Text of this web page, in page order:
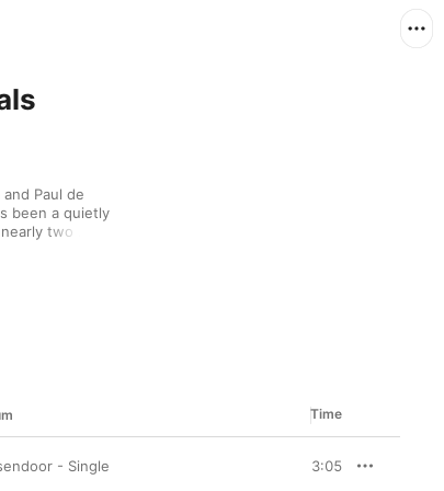
Paul de
been a quietly
two
piano playing.
messages
With
Time
- Single 3:05